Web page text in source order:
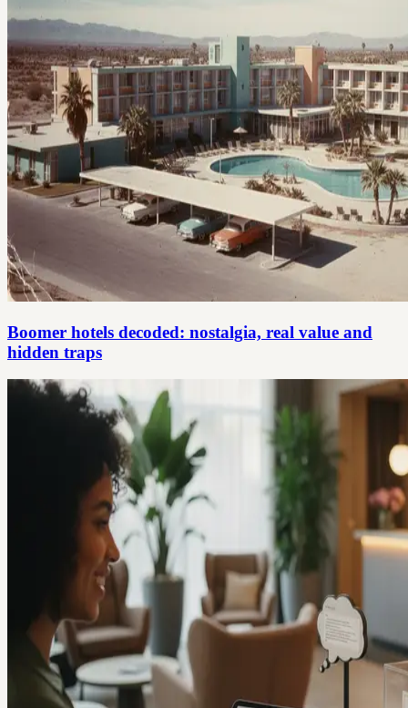
Boomer hotels decoded: nostalgia, real value and
hidden traps